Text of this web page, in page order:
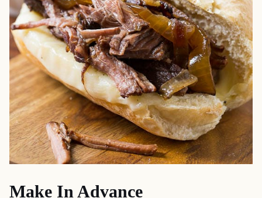
Make In Advance